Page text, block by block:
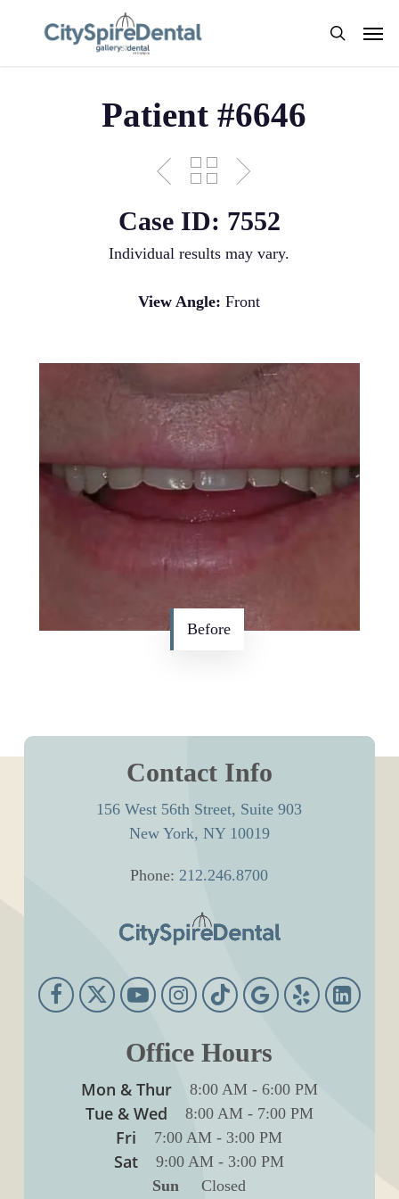
search
Menu
Patient #6646
Case ID: 7552
Individual results may vary.
View Angle: Front
Before
Contact Info
156 West 56th Street, Suite 903
New York, NY 10019
Phone: 212.246.8700
Office Hours
Mon & Thur 8:00 AM- 6:00 PM
Tue & Wed 8:00 AM- 7:00 PM
Fri 7:00 AM - 3:00 PM
Sat 9:00 AM - 3:00 PM
Sun Closed